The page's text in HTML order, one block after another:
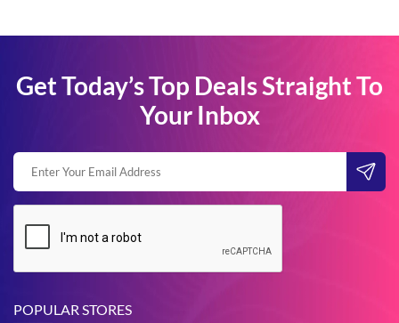
Get Today’s Top Deals Straight To
Your Inbox
POPULAR STORES